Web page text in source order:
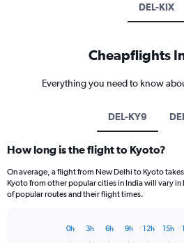
DEL-KIX
Cheapflights
Everything you need to know
DEL-KY9
How long is the flight to Kyoto?
On average, a flight from New Delhi to Kyoto
Kyoto from other popular cities in India will vary
of popular routes and their flight times.
0h 6h 12h
3h 9h 15h